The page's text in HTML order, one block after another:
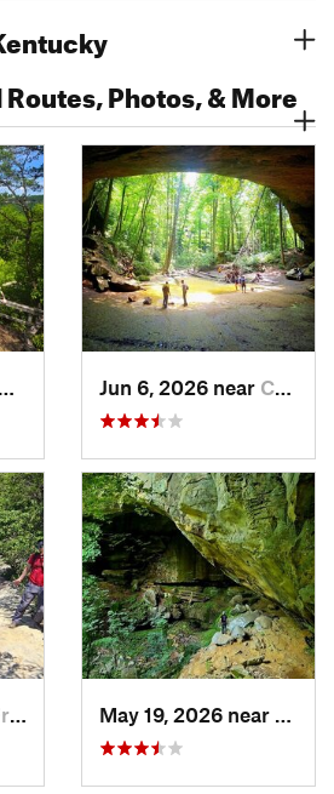
Photos, & More
Stanton, KYJun 6, 2026 near Campton, KY
KY